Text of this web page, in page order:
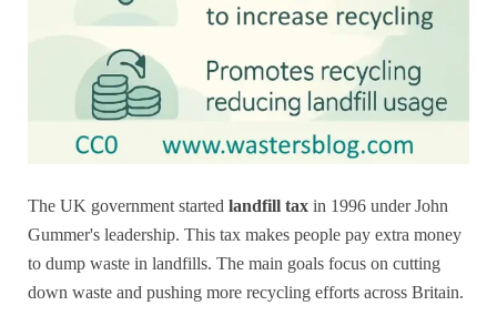
The UK government started landfill tax in 1996 under John
Gummer's leadership. This tax makes people pay extra money
to dump waste in landfills. The main goals focus on cutting
down waste and pushing more recycling efforts across Britain.